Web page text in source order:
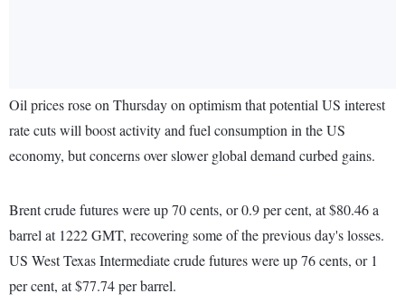
Oil prices rose on Thursday on optimism that potential US interest
rate cuts will boost activity and fuel consumption in the US
economy, but concerns over slower global demand curbed gains.
Brent crude futures were up 70 cents, or 0.9 per cent, at $80.46 a
barrel at 1222 GMT, recovering some of the previous day's losses.
US West Texas Intermediate crude futures were up 76 cents, or 1
per cent, at $77.74 per barrel.